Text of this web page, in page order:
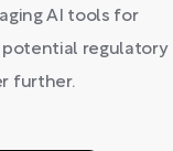
AI tools for
potential regulatory
further.